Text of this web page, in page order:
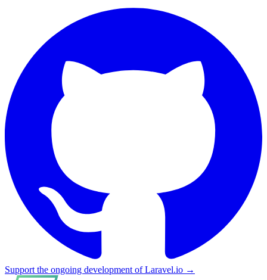
Support the ongoing development of Laravel.io →